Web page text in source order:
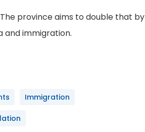
province aims to double that by
and immigration.
Immigration